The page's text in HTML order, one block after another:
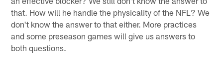
that. How will he handle the physicality of the NFL? We
don't know the answer to that either. More practices
and some preseason games will give us answers to
both questions.